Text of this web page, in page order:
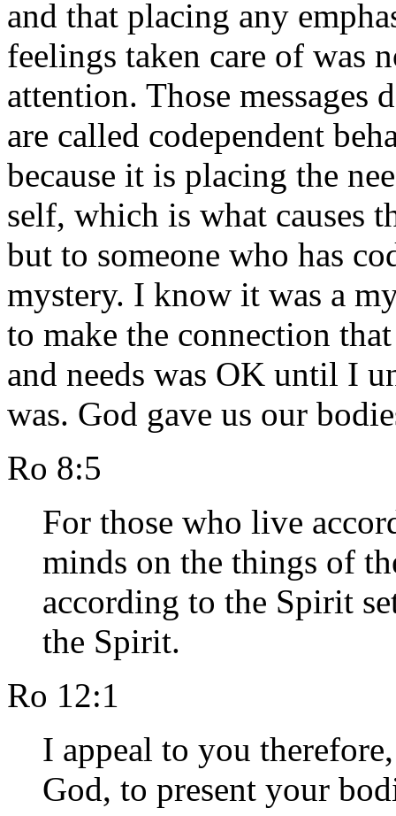
and that placing any
feelings taken care of was
attention. Those
are called codependent
because it is placing the
self, which is what causes
but to someone who has
mystery. I know it was a
to make the connection
and needs was OK until I
was. God gave us our
Ro 8:5
For those who live
minds on the things of
according to the Spirit
the Spirit.
Ro 12:1
I appeal to you
God, to present your